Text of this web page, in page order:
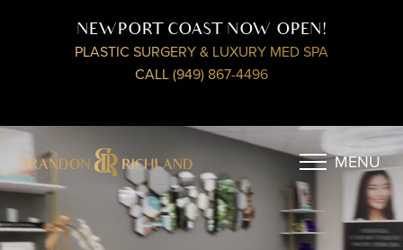
NEWPORT COAST NOW OPEN!
PLASTIC SURGERY & LUXURY MED SPA
CALL (949) 867-4496
MENU